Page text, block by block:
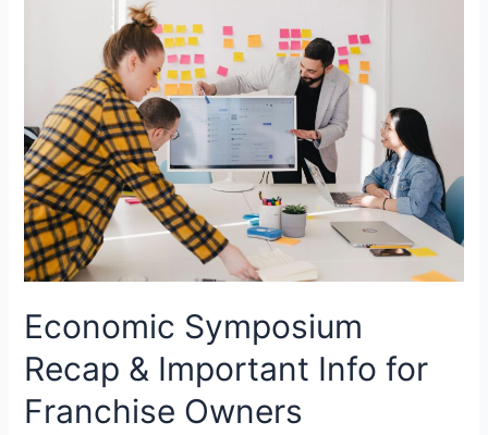
Economic Symposium
Recap & Important Info for
Franchise Owners